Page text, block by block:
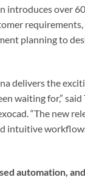
introduces over
requirements,
planning to
delivers the
waiting for,”
“The new
intuitive
automation,